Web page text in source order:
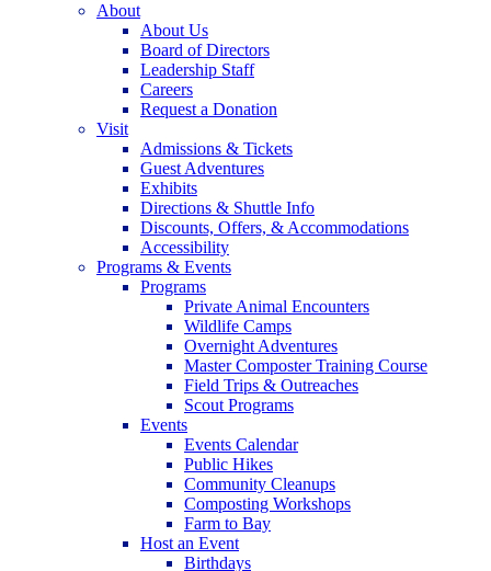
About
About Us
Board of Directors
Leadership Staff
Careers
Request a Donation
Visit
Admissions & Tickets
Guest Adventures
Exhibits
Directions & Shuttle Info
Discounts, Offers, & Accommodations
Accessibility
Programs & Events
Programs
Private Animal Encounters
Wildlife Camps
Overnight Adventures
Master Composter Training Course
Field Trips & Outreaches
Scout Programs
Events
Events Calendar
Public Hikes
Community Cleanups
Composting Workshops
Farm to Bay
Host an Event
Birthdays